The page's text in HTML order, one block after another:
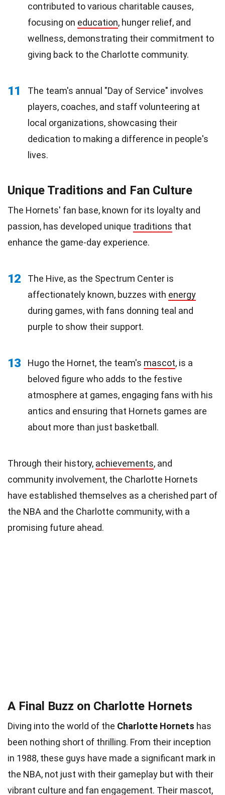
contributed to various charitable causes,
focusing on education, hunger relief, and
wellness, demonstrating their commitment to
giving back to the Charlotte community.
11
The team's annual "Day of Service" involves
players, coaches, and staff volunteering at
local organizations, showcasing their
dedication to making a difference in people's
lives.
Unique Traditions and Fan Culture
The Hornets' fan base, known for its loyalty and
passion, has developed unique traditions that
enhance the game-day experience.
12
The Hive, as the Spectrum Center is
affectionately known, buzzes with energy
during games, with fans donning teal and
purple to show their support.
13 Hugo the Hornet, the team's mascot, is a
beloved figure who adds to the festive
atmosphere at games, engaging fans with his
antics and ensuring that Hornets games are
about more than just basketball.
Through their history, achievements, and
community involvement, the Charlotte Hornets
have established themselves as a cherished part of
the NBA and the Charlotte community, with a
promising future ahead.
A Final Buzz on Charlotte Hornets
Diving into the world of the Charlotte Hornets has
been nothing short of thrilling. From their inception
in 1988, these guys have made a significant mark in
the NBA, not just with their gameplay but with their
vibrant culture and fan engagement. Their mascot,